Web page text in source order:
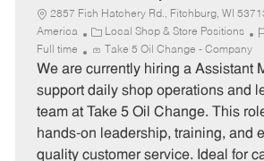
2857 Fish Hatchery Rd., Fitchburg, WI
America
C
a
t
e
o
r
y
Local Shop & Store Positions
J
b
I
Full time Take 5 Oil Change - Company
We are currently hiring a Assistant
support daily shop operations and
team at Take 5 Oil Change. This
hands-on leadership, training, and
quality customer service. Ideal for